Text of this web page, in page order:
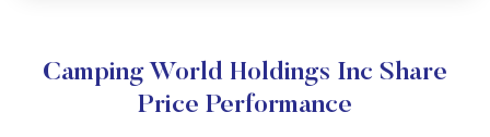
Camping World Holdings Inc Share
Price Performance